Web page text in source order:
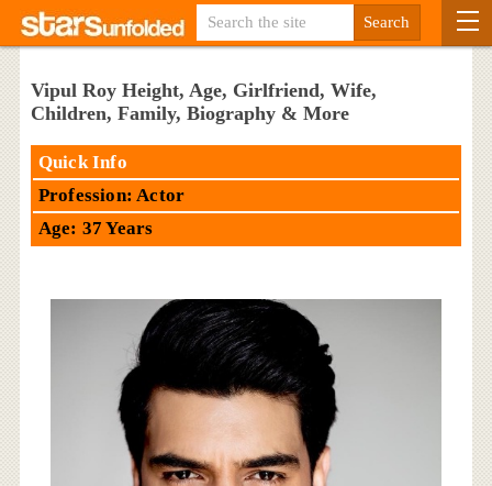
Vipul Roy Height, Age, Girlfriend, Wife,
Children, Family, Biography & More
Quick Info
Profession: Actor
Age: 37 Years